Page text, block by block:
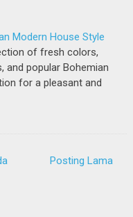
Modern House Style
of fresh colors,
and popular Bohemian
for a pleasant and
Posting Lama